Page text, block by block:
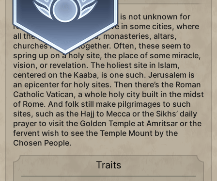
In god-driven civilizations, it is not unknown for
religious “districts” to evolve in some cities, where
all the shrines, temples, monasteries, altars,
churches huddle together. Often, these seem to
spring up on a holy site, the place of some miracle,
vision, or revelation. The holiest site in Islam,
centered on the Kaaba, is one such. Jerusalem is
an epicenter for holy sites. Then there’s the Roman
Catholic Vatican, a whole holy city built in the midst
of Rome. And folk still make pilgrimages to such
sites, such as the Hajj to Mecca or the Sikhs’ daily
prayer to visit the Golden Temple at Amritsar or the
fervent wish to see the Temple Mount by the
Chosen People.
Traits